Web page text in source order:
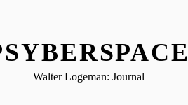
Walter Logeman: Journal